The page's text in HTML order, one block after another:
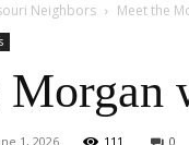
Neighbors Meet the
Morgan
1, 2026 111 0